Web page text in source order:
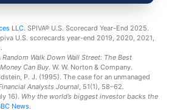
LLC. SPIVA® U.S. Scorecard Year-End 2025.
U.S. scorecards year-end 2019, 2020, 2021,
Random Walk Down Wall Street: The Best
Can Buy. W. W. Norton & Company.
P. J. (1995). The case for an unmanaged
Analysts Journal , 51(1), 58–62.
16). Why the world’s biggest investor backs the
News.